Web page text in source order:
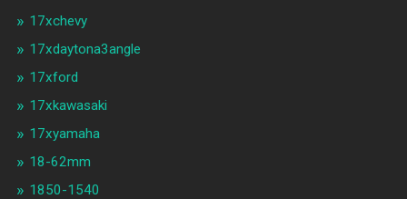
17xchevy
17xdaytona3angle
17xford
17xkawasaki
17xyamaha
18-62mm
1850-1540